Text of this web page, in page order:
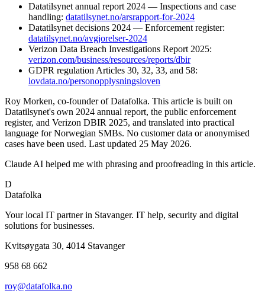
Datatilsynet annual report 2024 — Inspections and case
handling: datatilsynet.no/arsrapport-for-2024
Datatilsynet decisions 2024 — Enforcement register:
datatilsynet.no/avgjorelser-2024
Verizon Data Breach Investigations Report 2025:
verizon.com/business/resources/reports/dbir
GDPR regulation Articles 30, 32, 33, and 58:
lovdata.no/personopplysningsloven
Roy Morken, co-founder of Datafolka. This article is built on
Datatilsynet's own 2024 annual report, the public enforcement
register, and Verizon DBIR 2025, and translated into practical
language for Norwegian SMBs. No customer data or anonymised
cases have been used. Last updated 25 May 2026.
Claude AI helped me with phrasing and proofreading in this article.
D
Datafolka
Your local IT partner in Stavanger. IT help, security and digital
solutions for businesses.
Kvitsøygata 30, 4014 Stavanger
958 68 662
roy@datafolka.no